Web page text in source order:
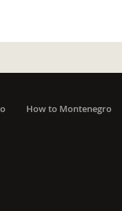
How to Montenegro